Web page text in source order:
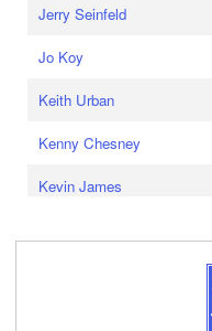
Jerry Seinfeld
Jo Koy
Keith Urban
Kenny Chesney
Kevin James